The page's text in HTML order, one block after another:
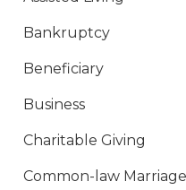
Bankruptcy
Beneficiary
Business
Charitable Giving
Common-law Marriage